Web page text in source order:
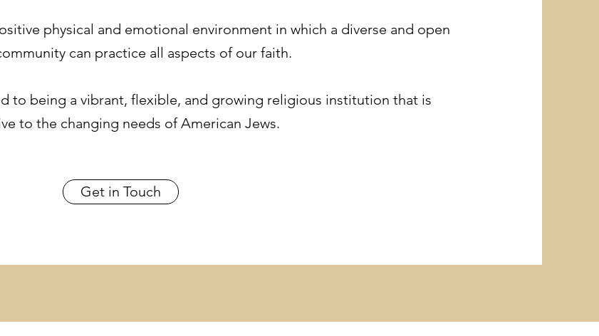
physical and emotional environment in which a diverse and open
can practice all aspects of our faith.
to being a vibrant, flexible, and growing religious institution that is
to the changing needs of American Jews.
Get in Touch